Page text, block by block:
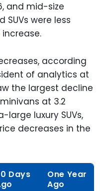
and mid-size
were less
according
of analytics at
the largest decline
at 3.2
large luxury SUVs,
decreases in the
Days
One Year
Ago